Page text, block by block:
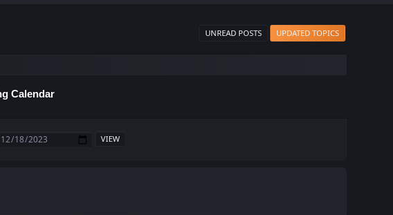
UNREAD POSTS UPDATED TOPICS
Calendar